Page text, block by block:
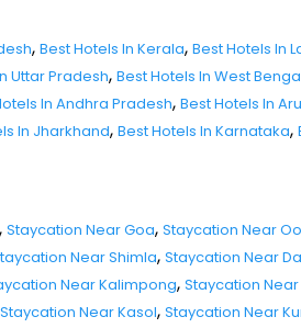
, Best Hotels In Kerala, Best Hotels In
Uttar Pradesh, Best Hotels In West
In Andhra Pradesh, Best Hotels In
In Jharkhand, Best Hotels In Karnataka,
, Staycation Near Goa, Staycation Near
Near Shimla, Staycation Near
Near Kalimpong, Staycation
Staycation Near Kasol, Staycation Near